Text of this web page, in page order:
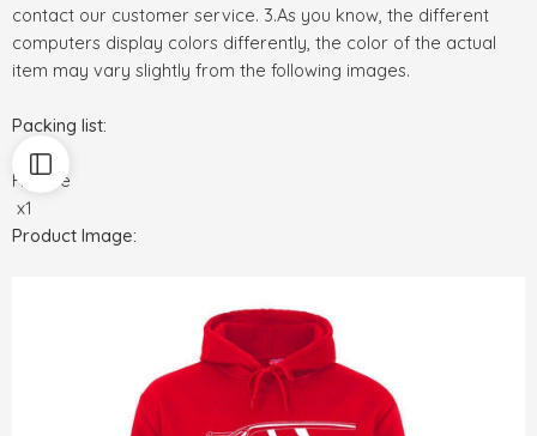
contact our customer service. 3.As you know, the different
computers display colors differently, the color of the actual
item may vary slightly from the following images.
Packing list:
Hoodie
x1
Product Image: